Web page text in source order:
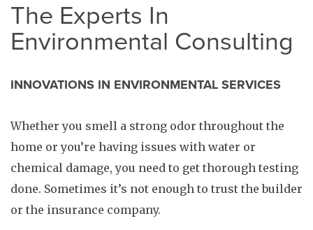
The Experts In
Environmental Consulting
INNOVATIONS IN ENVIRONMENTAL SERVICES
Whether you smell a strong odor throughout the
home or you’re having issues with water or
chemical damage, you need to get thorough testing
done. Sometimes it’s not enough to trust the builder
or the insurance company.